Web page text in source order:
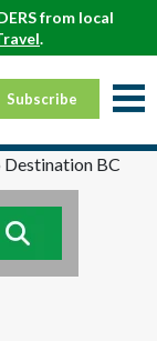
from local
.
Subscribe